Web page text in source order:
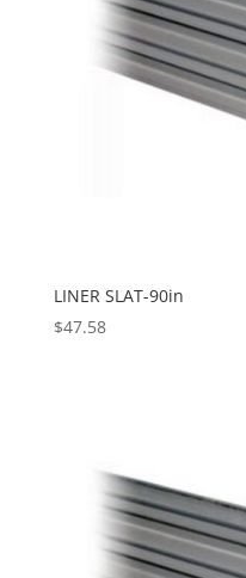
LINER SLAT-90in
$47.58